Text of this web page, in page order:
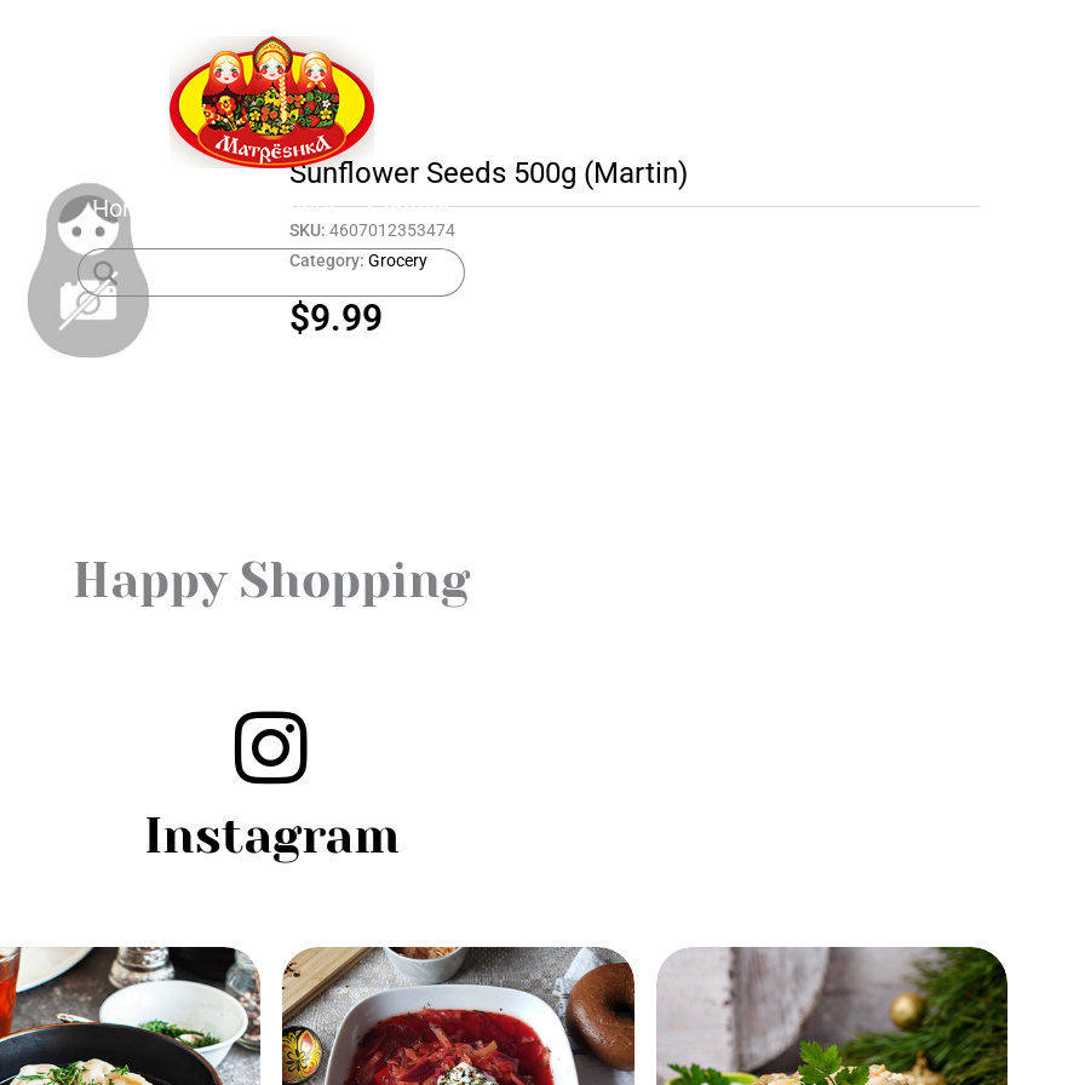
Home About Contact
Sunflower Seeds 500g (Martin)
SKU: 4607012353474
Category: Grocery
$9.99
Happy Shopping
Instagram